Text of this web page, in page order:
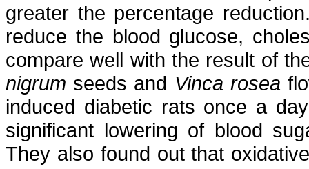
greater the percentage
reduce the blood glucose,
compare well with the result of
nigrum seeds and Vinca rosea
induced diabetic rats once a
significant lowering of blood
They also found out that